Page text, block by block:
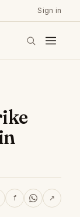
Sign in
f ↗